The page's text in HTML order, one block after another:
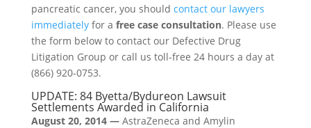
pancreatic cancer, you should contact our lawyers
immediatelyfor a free case consultation. Please use
the form below to contact our Defective Drug
Litigation Group or call us toll-free 24 hours a day at
(866) 920-0753.
UPDATE: 84 Byetta/Bydureon Lawsuit
Settlements Awarded in California
August 20, 2014 — AstraZeneca and Amylin